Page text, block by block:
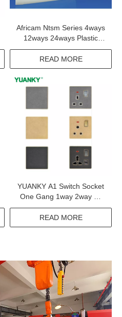
Africam Ntsm Series 4ways
12ways 24ways Plastic
Consumer Unit
READ MORE
YUANKY A1 Switch Socket
One Gang 1way 2way Mf
Switched Satellite With
Without Neon Usb Tel TV
Composite Acrylic Switches
READ MORE